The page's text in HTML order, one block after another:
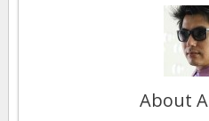
About